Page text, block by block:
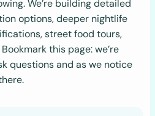
We’re building detailed
options, deeper nightlife
street food tours,
this page: we’re
questions and as we notice